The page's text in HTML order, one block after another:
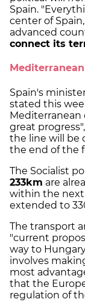
Spain.
center of
advanced
connect its
Spain's
stated this
Mediterranean
great
the line will be
the end of the
The Socialist
233km are
within the
extended to
The transport
"current
way to
involves
most
that the
regulation of